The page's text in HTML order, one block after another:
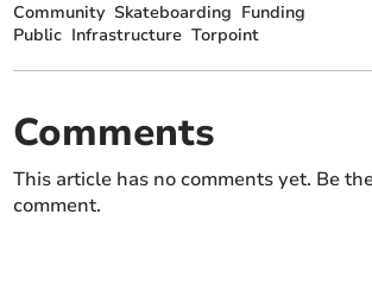
Community Skateboarding Funding
Public Infrastructure Torpoint
Comments
This article has no comments yet. Be
comment.